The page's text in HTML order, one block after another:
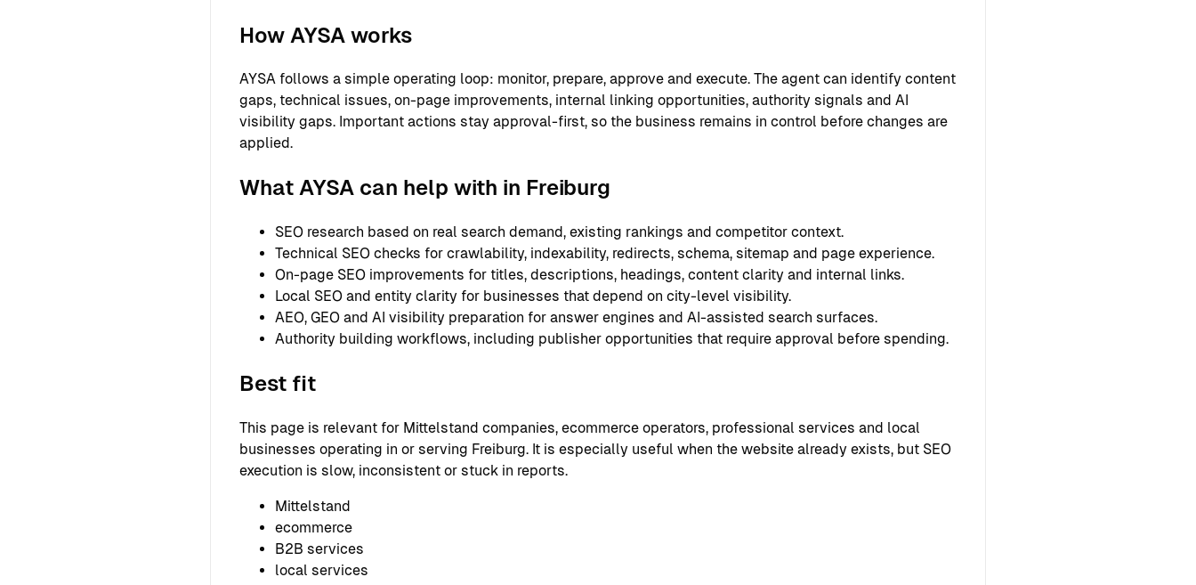
How AYSA works
AYSA follows a simple operating loop: monitor, prepare, approve and execute. The agent can identify content
gaps, technical issues, on-page improvements, internal linking opportunities, authority signals and AI
visibility gaps. Important actions stay approval-first, so the business remains in control before changes are
applied.
What AYSA can help with in Freiburg
SEO research based on real search demand, existing rankings and competitor context.
Technical SEO checks for crawlability, indexability, redirects, schema, sitemap and page experience.
On-page SEO improvements for titles, descriptions, headings, content clarity and internal links.
Local SEO and entity clarity for businesses that depend on city-level visibility.
AEO, GEO and AI visibility preparation for answer engines and AI-assisted search surfaces.
Authority building workflows, including publisher opportunities that require approval before spending.
Best fit
This page is relevant for Mittelstand companies, ecommerce operators, professional services and local
businesses operating in or serving Freiburg. It is especially useful when the website already exists, but SEO
execution is slow, inconsistent or stuck in reports.
Mittelstand
ecommerce
B2B services
local services